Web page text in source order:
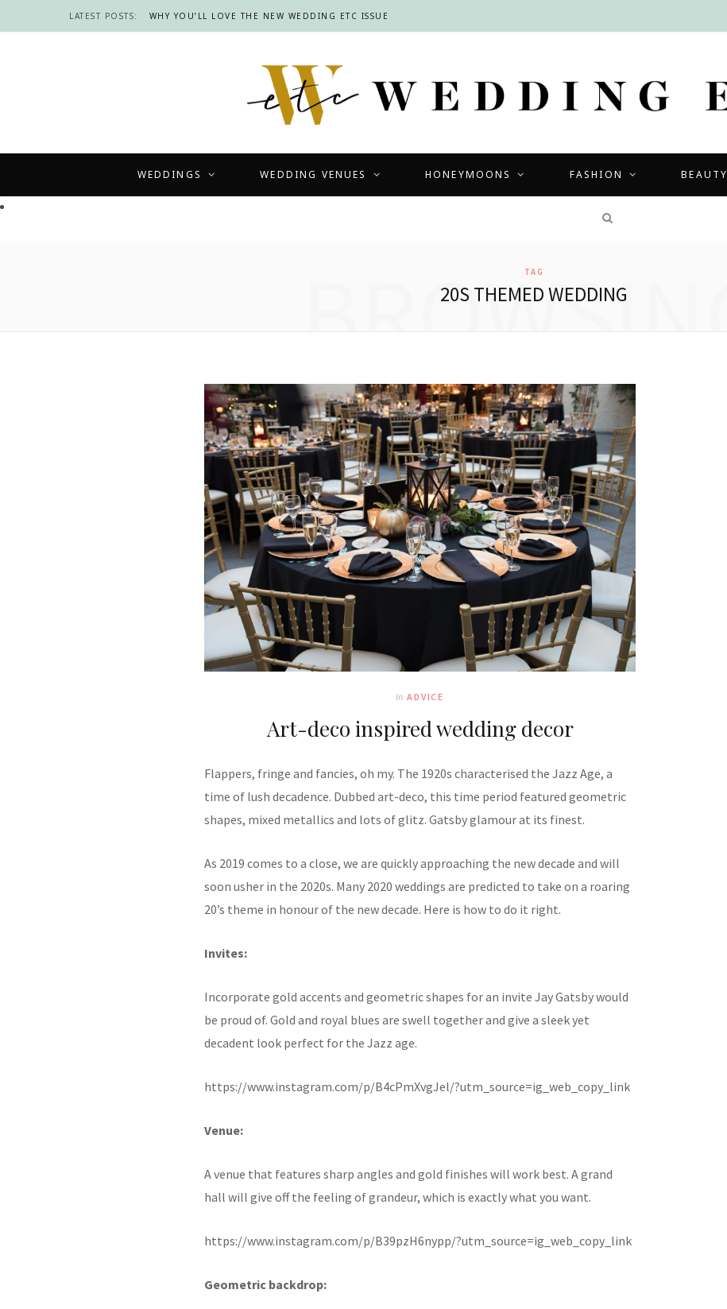
LATEST POSTS: WHY YOU’LL LOVE THE NEW WEDDING ETC ISSUE
WEDDINGS WEDDING VENUES HONEYMOONS FASHION BEAUTY
TAG
20S THEMED WEDDING
BROWSING
In ADVICE
Art-deco inspired wedding decor
Flappers, fringe and fancies, oh my. The 1920s characterised the Jazz Age, a
time of lush decadence. Dubbed art-deco, this time period featured geometric
shapes, mixed metallics and lots of glitz. Gatsby glamour at its finest.
As 2019 comes to a close, we are quickly approaching the new decade and will
soon usher in the 2020s. Many 2020 weddings are predicted to take on a roaring
20’s theme in honour of the new decade. Here is how to do it right.
Invites:
Incorporate gold accents and geometric shapes for an invite Jay Gatsby would
be proud of. Gold and royal blues are swell together and give a sleek yet
decadent look perfect for the Jazz age.
https://www.instagram.com/p/B4cPmXvgJel/?utm_source=ig_web_copy_link
Venue:
A venue that features sharp angles and gold finishes will work best. A grand
hall will give off the feeling of grandeur, which is exactly what you want.
https://www.instagram.com/p/B39pzH6nypp/?utm_source=ig_web_copy_link
Geometric backdrop: